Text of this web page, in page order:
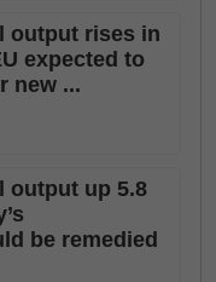
output rises in
expected to
new ...
output up 5.8
be remedied